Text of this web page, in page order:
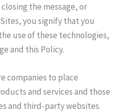
the message, or
you signify that you
use of these technologies,
and this Policy.
companies to place
and services and those
and third-party websites.